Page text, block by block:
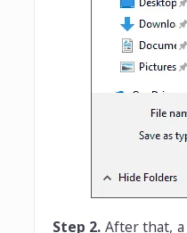
Step 2. After that,